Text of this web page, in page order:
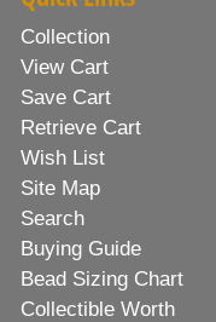
Collection
View Cart
Save Cart
Retrieve Cart
Wish List
Site Map
Search
Buying Guide
Bead Sizing Chart
Collectible Worth